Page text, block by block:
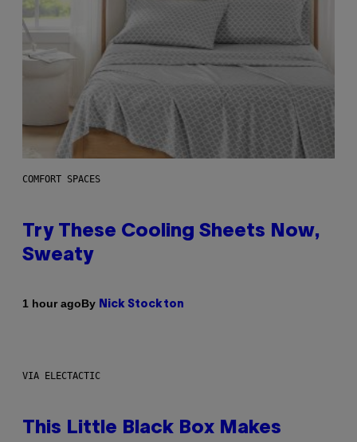
COMFORT SPACES
Try These Cooling Sheets Now,
Sweaty
1 hour agoBy Nick Stockton
VIA ELECTACTIC
This Little Black Box Makes